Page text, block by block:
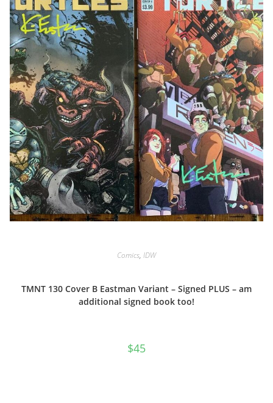
Comics, IDW
TMNT 130 Cover B Eastman Variant – Signed PLUS – am
additional signed book too!
$45